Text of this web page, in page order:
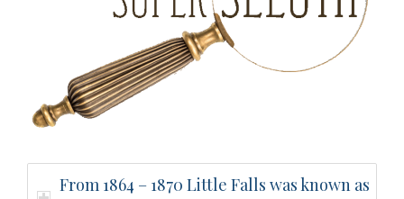
From 1864 – 1870 Little Falls was known as